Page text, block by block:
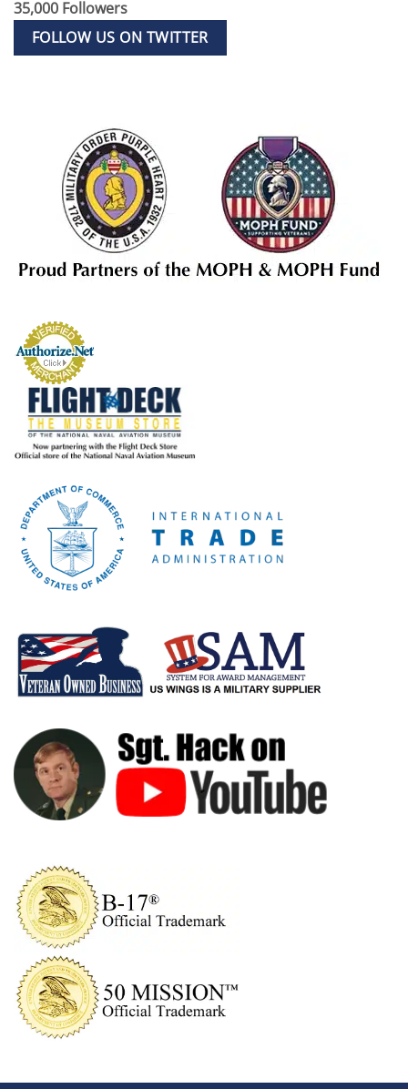
35,000 Followers
FOLLOW US ON TWITTER